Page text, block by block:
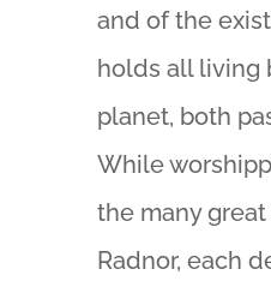
and of the
holds all living
planet, both
While
the many
Radnor, each